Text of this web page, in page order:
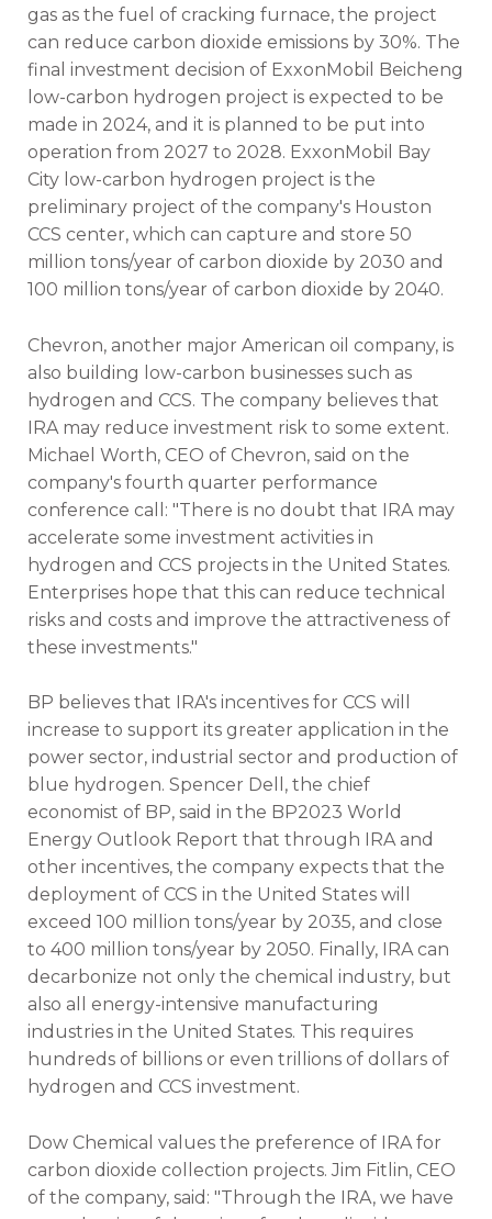
gas as the fuel of cracking furnace, the project
can reduce carbon dioxide emissions by 30%. The
final investment decision of ExxonMobil Beicheng
low-carbon hydrogen project is expected to be
made in 2024, and it is planned to be put into
operation from 2027 to 2028. ExxonMobil Bay
City low-carbon hydrogen project is the
preliminary project of the company's Houston
CCS center, which can capture and store 50
million tons/year of carbon dioxide by 2030 and
100 million tons/year of carbon dioxide by 2040.
Chevron, another major American oil company, is
also building low-carbon businesses such as
hydrogen and CCS. The company believes that
IRA may reduce investment risk to some extent.
Michael Worth, CEO of Chevron, said on the
company's fourth quarter performance
conference call: "There is no doubt that IRA may
accelerate some investment activities in
hydrogen and CCS projects in the United States.
Enterprises hope that this can reduce technical
risks and costs and improve the attractiveness of
these investments."
BP believes that IRA's incentives for CCS will
increase to support its greater application in the
power sector, industrial sector and production of
blue hydrogen. Spencer Dell, the chief
economist of BP, said in the BP2023 World
Energy Outlook Report that through IRA and
other incentives, the company expects that the
deployment of CCS in the United States will
exceed 100 million tons/year by 2035, and close
to 400 million tons/year by 2050. Finally, IRA can
decarbonize not only the chemical industry, but
also all energy-intensive manufacturing
industries in the United States. This requires
hundreds of billions or even trillions of dollars of
hydrogen and CCS investment.
Dow Chemical values the preference of IRA for
carbon dioxide collection projects. Jim Fitlin, CEO
of the company, said: "Through the IRA, we have